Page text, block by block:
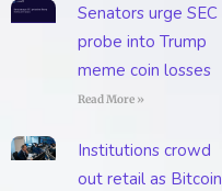
Senators urge SEC
probe into Trump
meme coin losses
Read More »
Institutions crowd
out retail as Bitcoin